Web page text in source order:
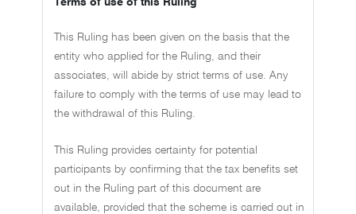
Terms of use of this Ruling
This Ruling has been given on the basis that the
entity who applied for the Ruling, and their
associates, will abide by strict terms of use. Any
failure to comply with the terms of use may lead to
the withdrawal of this Ruling.
This Ruling provides certainty for potential
participants by confirming that the tax benefits set
out in the Ruling part of this document are
available, provided that the scheme is carried out in